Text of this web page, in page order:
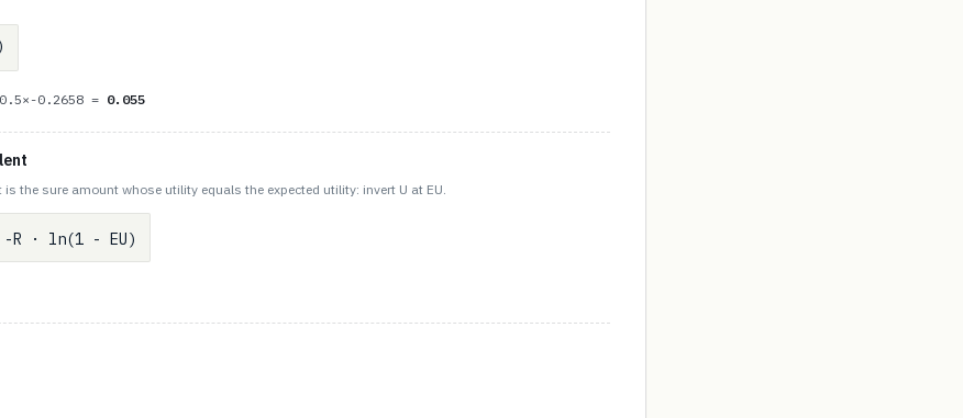
0.2658 = 0.055
the sure amount whose utility equals the expected utility: invert U at EU.
-R · ln(1 - EU)